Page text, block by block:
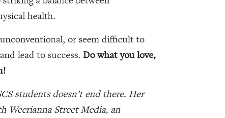
health.
or seem difficult to
lead to success. Do what you love,
students doesn’t end there. Her
Weerianna Street Media, an